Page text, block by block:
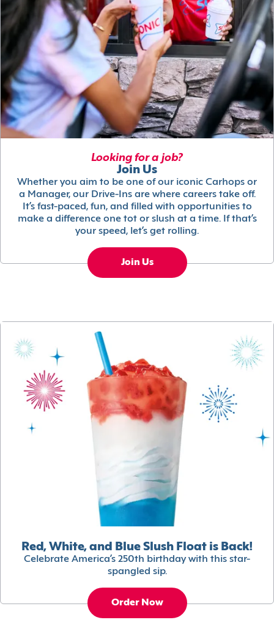
Looking for a job?
Join Us
Whether you aim to be one of our iconic Carhops or
a Manager, our Drive-Ins are where careers take off.
It’s fast-paced, fun, and filled with opportunities to
make a difference one tot or slush at a time. If that’s
your speed, let’s get rolling.
Join Us
Red, White, and Blue Slush Float is Back!
Celebrate America’s 250th birthday with this star-
spangled sip.
Order Now